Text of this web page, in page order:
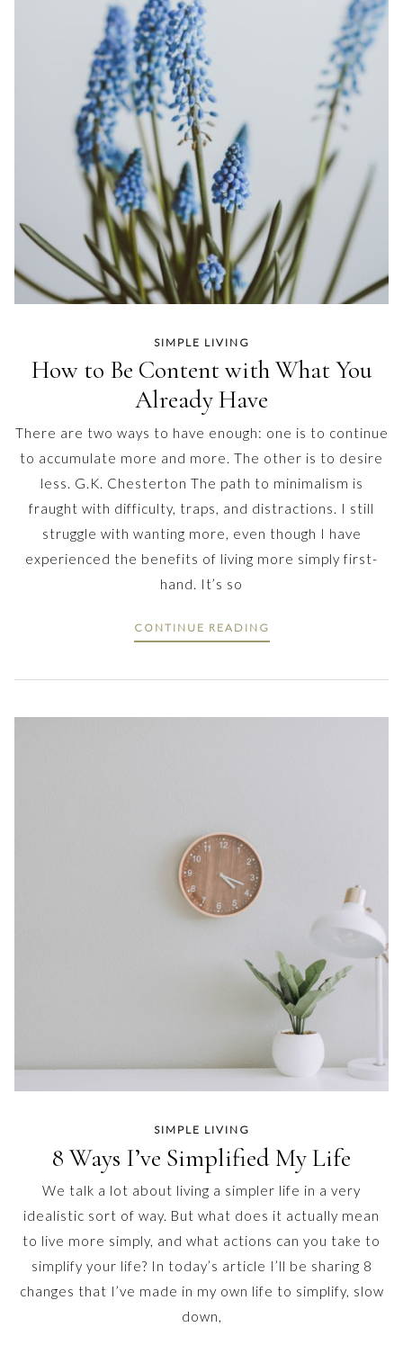
SIMPLE LIVING
How to Be Content with What You
Already Have
There are two ways to have enough: one is to continue
to accumulate more and more. The other is to desire
less. G.K. Chesterton The path to minimalism is
fraught with difficulty, traps, and distractions. I still
struggle with wanting more, even though I have
experienced the benefits of living more simply first-
hand. It’s so
CONTINUE READING
SIMPLE LIVING
8 Ways I’ve Simplified My Life
We talk a lot about living a simpler life in a very
idealistic sort of way. But what does it actually mean
to live more simply, and what actions can you take to
simplify your life? In today’s article I’ll be sharing 8
changes that I’ve made in my own life to simplify, slow
down,